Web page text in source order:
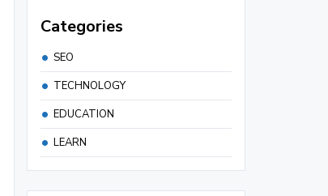
Categories
SEO
TECHNOLOGY
EDUCATION
LEARN